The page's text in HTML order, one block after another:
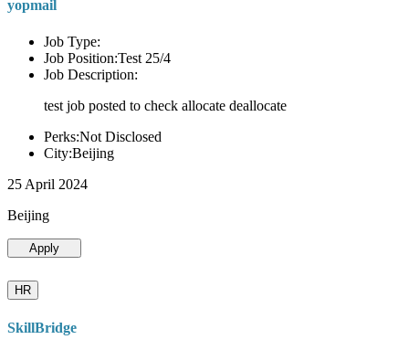
yopmail
Job Type:
Job Position:Test 25/4
Job Description:
test job posted to check allocate deallocate
Perks:Not Disclosed
City:Beijing
25 April 2024
Beijing
Apply
HR
SkillBridge